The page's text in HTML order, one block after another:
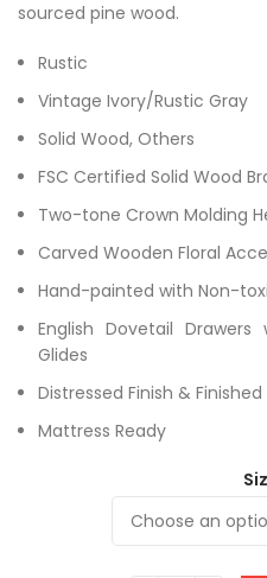
sourced pine wood.
Rustic
Vintage Ivory/Rustic Gray
Solid Wood, Others
FSC Certified Solid Wood
Two-tone Crown Molding
Carved Wooden Floral
Hand-painted with Non-
English Dovetail
Glides
Distressed Finish &
Mattress Ready